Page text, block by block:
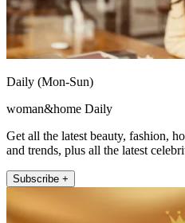
Daily (Mon-Sun)
woman&home Daily
Get all the latest beauty, fashion,
and trends, plus all the latest
Subscribe +